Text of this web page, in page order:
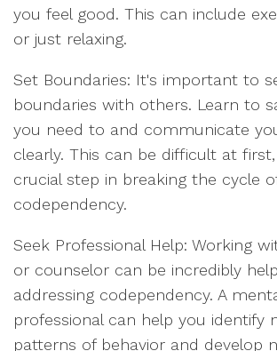
you feel good. This can include
or just relaxing.
Set Boundaries: It's important to
boundaries with others. Learn to
you need to and communicate
clearly. This can be difficult at
crucial step in breaking the cycle
codependency.
Seek Professional Help: Working
or counselor can be incredibly
addressing codependency. A
professional can help you identify
patterns of behavior and develop